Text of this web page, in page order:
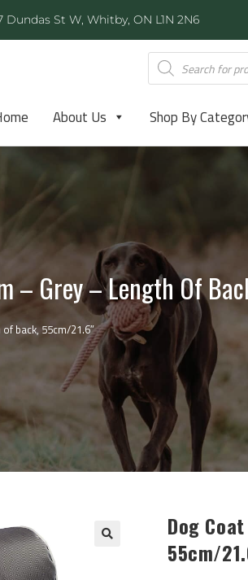
Dundas St W, Whitby, ON L1N 2N6
About Us Shop By
– Grey – Length Of
back, 55cm/21.6″
Dog
55cm/